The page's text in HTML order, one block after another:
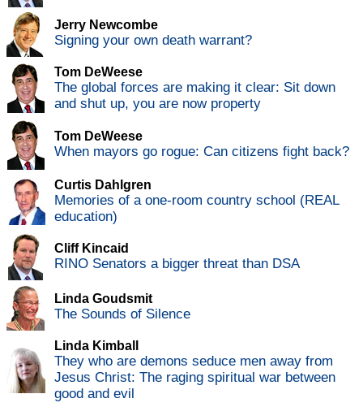
Jerry Newcombe
Signing your own death warrant?
Tom DeWeese
The global forces are making it clear: Sit down
and shut up, you are now property
Tom DeWeese
When mayors go rogue: Can citizens fight back?
Curtis Dahlgren
Memories of a one-room country school (REAL
education)
Cliff Kincaid
RINO Senators a bigger threat than DSA
Linda Goudsmit
The Sounds of Silence
Linda Kimball
They who are demons seduce men away from
Jesus Christ: The raging spiritual war between
good and evil